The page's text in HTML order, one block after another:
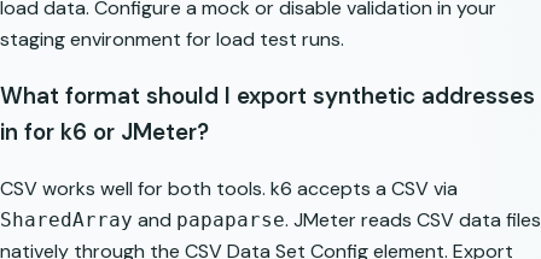
load data. Configure a mock or disable validation in your
staging environment for load test runs.
What format should I export synthetic addresses
in for k6 or JMeter?
CSV works well for both tools. k6 accepts a CSV via
SharedArray and papaparse. JMeter reads CSV data files
natively through the CSV Data Set Config element. Export